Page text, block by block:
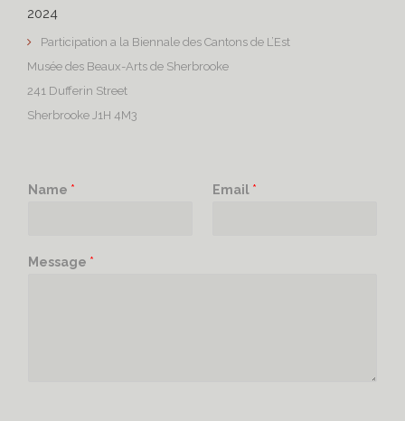
2024
Participation a la Biennale des Cantons de L’Est
Musée des Beaux-Arts de Sherbrooke
241 Dufferin Street
Sherbrooke J1H 4M3
Name * Email *
Message *